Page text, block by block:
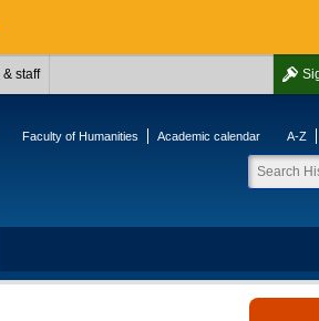
& staff
Faculty of Humanities Academic calendar A-Z